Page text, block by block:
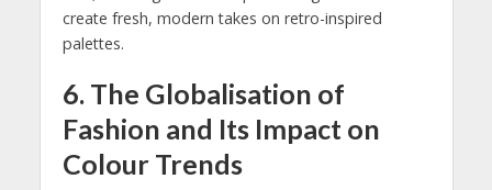
create fresh, modern takes on retro-inspired
palettes.
6. The Globalisation of
Fashion and Its Impact on
Colour Trends